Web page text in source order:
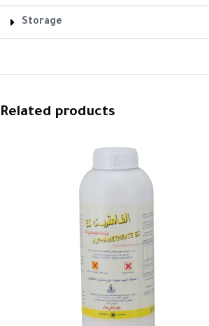
Storage
Related products